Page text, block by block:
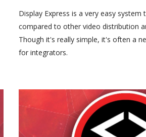
Display Express is a very easy
compared to other video distribution
Though it's really simple, it's often a
for integrators.